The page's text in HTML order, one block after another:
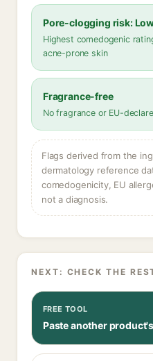
Pore-clogging risk:
Highest comedogenic
acne-prone skin
Fragrance-free
No fragrance or EU-
Flags derived from the
dermatology reference
comedogenicity, EU
not a diagnosis.
NEXT: CHECK THE
FREE TOOL
Paste another